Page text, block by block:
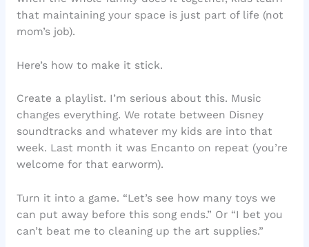
that maintaining your space is just part of life (not
mom’s job).
Here’s how to make it stick.
Create a playlist. I’m serious about this. Music
changes everything. We rotate between Disney
soundtracks and whatever my kids are into that
week. Last month it was Encanto on repeat (you’re
welcome for that earworm).
Turn it into a game. “Let’s see how many toys we
can put away before this song ends.” Or “I bet you
can’t beat me to cleaning up the art supplies.”